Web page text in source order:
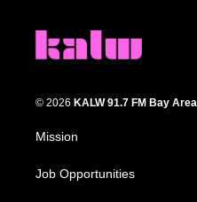
© 2026 KALW 91.7 FM Bay Area
Mission
Job Opportunities